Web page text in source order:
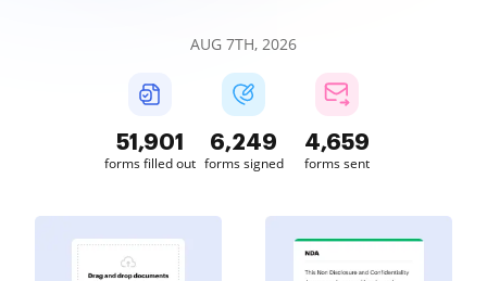
AUG 7TH, 2026
51,901
forms filled out
6,249
forms signed
4,659
forms sent